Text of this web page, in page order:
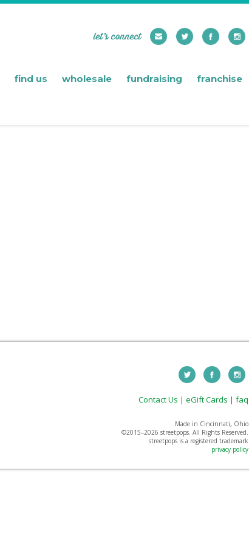
let’s connect
find us wholesale fundraising franchise
Contact Us | eGift Cards | faq
Made in Cincinnati, Ohio
©2015–2026 streetpops. All Rights Reserved.
streetpops is a registered trademark
privacy policy